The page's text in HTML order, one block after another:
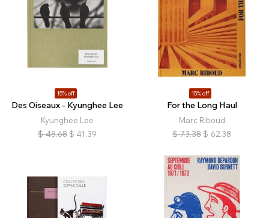
15% off
Des Oiseaux - Kyunghee Lee
Kyunghee Lee
$ 48.68 $ 41.39
15% off
For the Long Haul
Marc Riboud
$ 73.38 $ 62.38